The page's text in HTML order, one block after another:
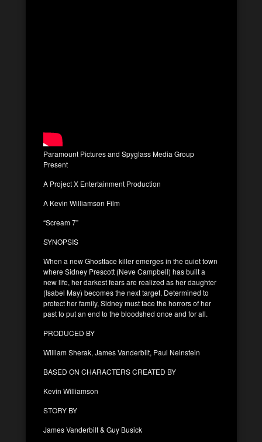
Paramount Pictures and Spyglass Media Group
Present
A Project X Entertainment Production
A Kevin Williamson Film
“Scream 7”
SYNOPSIS
When a new Ghostface killer emerges in the quiet town
where Sidney Prescott (Neve Campbell) has built a
new life, her darkest fears are realized as her daughter
(Isabel May) becomes the next target. Determined to
protect her family, Sidney must face the horrors of her
past to put an end to the bloodshed once and for all.
PRODUCED BY
William Sherak, James Vanderbilt, Paul Neinstein
BASED ON CHARACTERS CREATED BY
Kevin Williamson
STORY BY
James Vanderbilt & Guy Busick